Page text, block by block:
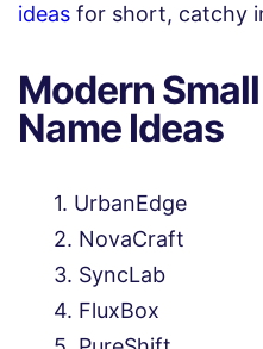
ideas for short, catchy
Modern
Name Ideas
UrbanEdge
NovaCraft
SyncLab
FluxBox